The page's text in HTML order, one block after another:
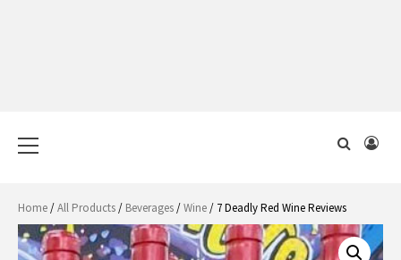
Menu
Home/All Products/ Beverages/Wine/ 7 Deadly Red Wine Reviews